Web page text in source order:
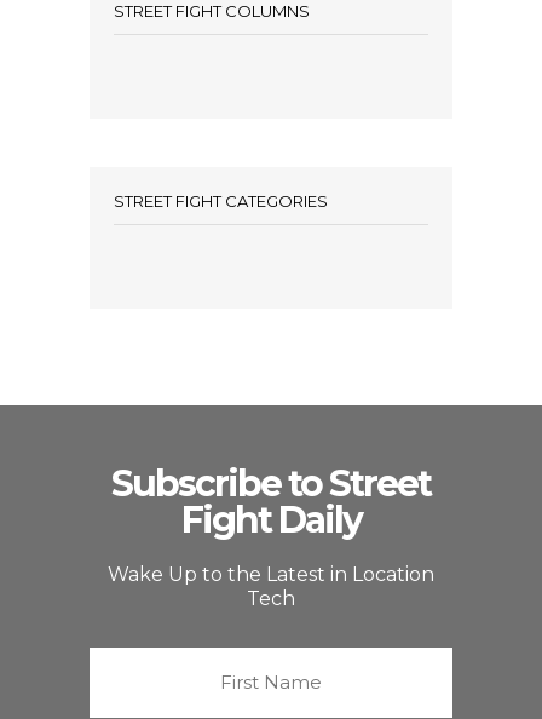
STREET FIGHT COLUMNS
STREET FIGHT CATEGORIES
Subscribe to Street
Fight Daily
Wake Up to the Latest in Location
Tech